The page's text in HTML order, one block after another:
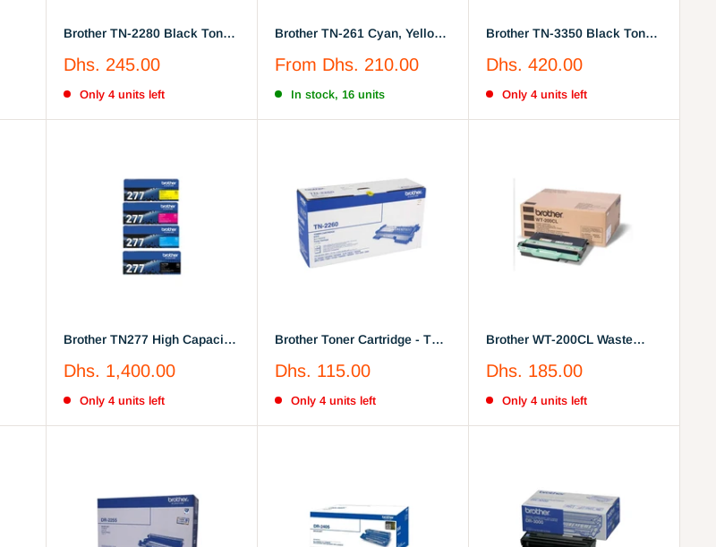
Brother TN-2280 Black Toner
Sale
Dhs. 245.00
Only 4 units left
Brother TN-261 Cyan, Yellow,
Sale
From Dhs. 210.00
In stock, 16 units
Brother TN-3350 Black Toner
Sale
Dhs. 420.00
Only 4 units left
Brother TN277 High Capacity
Toner Cartridge
Sale
Dhs. 1,400.00
Only 4 units left
Brother Toner Cartridge - Tn-
Sale
Dhs. 115.00
Only 4 units left
Brother WT-200CL Waste
Sale
Dhs. 185.00
Only 4 units left